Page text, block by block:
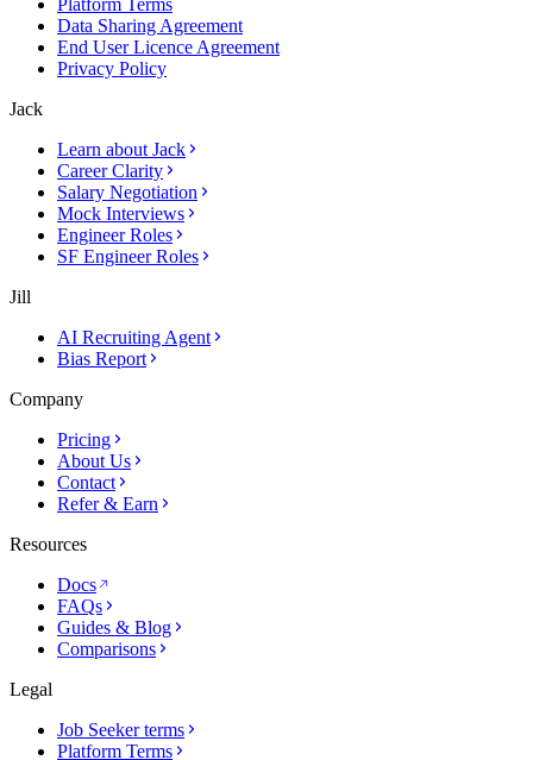
Data Sharing Agreement
End User Licence Agreement
Privacy Policy
Jack
Learn about Jack
Career Clarity
Salary Negotiation
Mock Interviews
Engineer Roles
SF Engineer Roles
Jill
AI Recruiting Agent
Bias Report
Company
Pricing
About Us
Contact
Refer & Earn
Resources
Docs
FAQs
Guides & Blog
Comparisons
Legal
Job Seeker terms
Platform Terms